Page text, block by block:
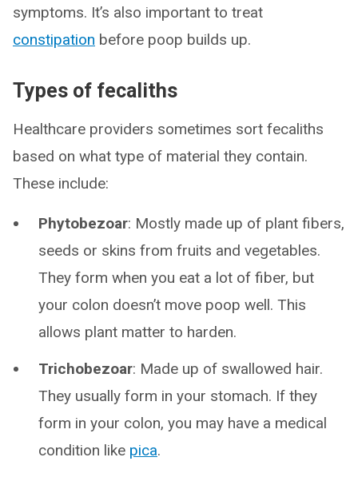
symptoms. It’s also important to treat
constipation before poop builds up.
Types of fecaliths
Healthcare providers sometimes sort fecaliths
based on what type of material they contain.
These include:
Phytobezoar: Mostly made up of plant fibers,
seeds or skins from fruits and vegetables.
They form when you eat a lot of fiber, but
your colon doesn’t move poop well. This
allows plant matter to harden.
Trichobezoar: Made up of swallowed hair.
They usually form in your stomach. If they
form in your colon, you may have a medical
condition like pica.